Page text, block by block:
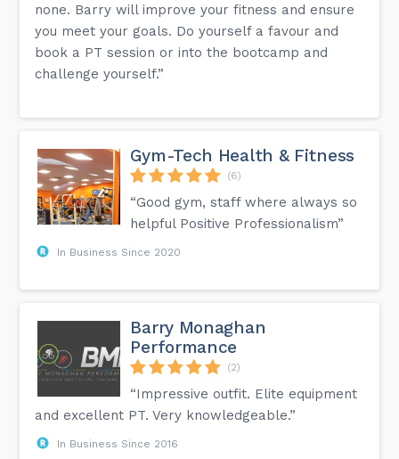
none. Barry will improve your fitness and ensure
you meet your goals. Do yourself a favour and
book a PT session or into the bootcamp and
challenge yourself.”
Gym-Tech Health & Fitness
(6)
“Good gym, staff where always so
helpful Positive Professionalism”
In Business Since 2020
Barry Monaghan
Performance
(2)
“Impressive outfit. Elite equipment
and excellent PT. Very knowledgeable.”
In Business Since 2016